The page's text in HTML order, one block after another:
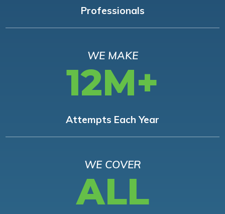
Professionals
WE MAKE
12M+
Attempts Each Year
WE COVER
ALL